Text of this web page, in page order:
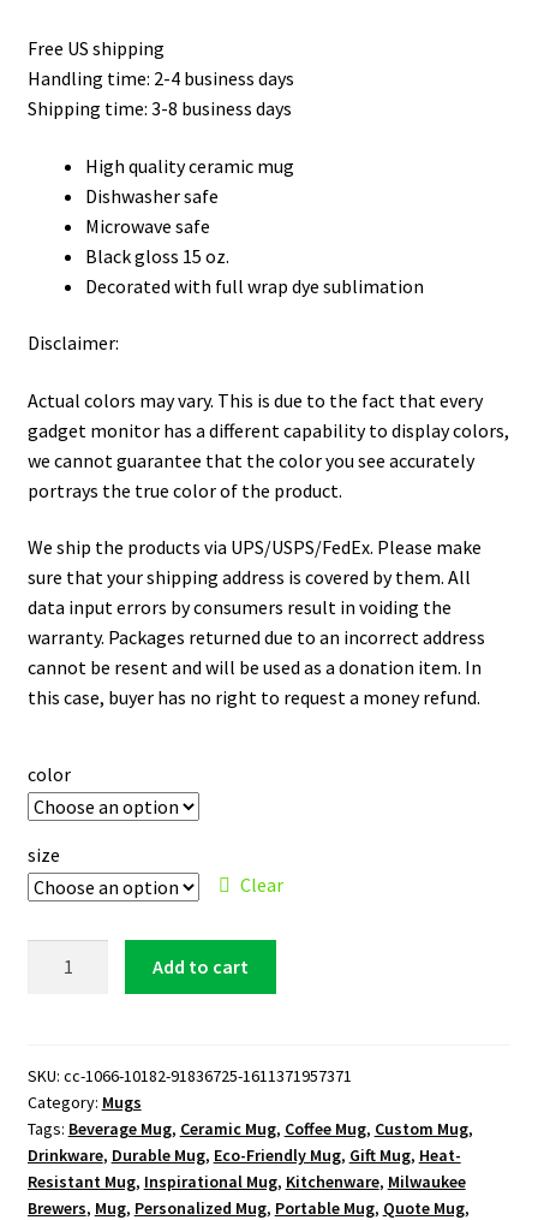
Product, Pricing And Shipping Policy
Refund Policy
Return Policy
Shop
Free US shipping
Handling time: 2-4 business days
Shipping time: 3-8 business days
High quality ceramic mug
Dishwasher safe
Microwave safe
Black gloss 15 oz.
Decorated with full wrap dye sublimation
Disclaimer:
Actual colors may vary. This is due to the fact that every
gadget monitor has a different capability to display colors,
we cannot guarantee that the color you see accurately
portrays the true color of the product.
We ship the products via UPS/USPS/FedEx. Please make
sure that your shipping address is covered by them. All
data input errors by consumers result in voiding the
warranty. Packages returned due to an incorrect address
cannot be resent and will be used as a donation item. In
this case, buyer has no right to request a money refund.
color
size
Clear
Black
Mug
quantity
Add to cart
SKU: cc-1066-10182-91836725-1611371957371
Category: Mugs
Tags: Beverage Mug, Ceramic Mug, Coffee Mug, Custom Mug,
Drinkware, Durable Mug, Eco-Friendly Mug, Gift Mug, Heat-
Resistant Mug, Inspirational Mug, Kitchenware, Milwaukee
Brewers, Mug, Personalized Mug, Portable Mug, Quote Mug,